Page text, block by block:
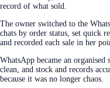
record of what sold.
The owner switched to the
chats by order status, set quick
and recorded each sale in her
WhatsApp became an organised
clean, and stock and records
because it was no longer chaos.